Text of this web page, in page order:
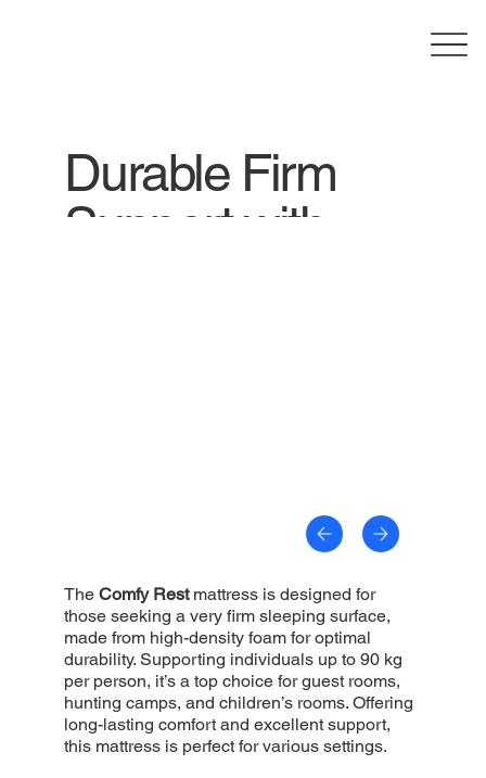
Durable Firm
Support with
TheComfy Rest mattress is designed for
those seeking a very firm sleeping surface,
made from high-density foam for optimal
durability. Supporting individuals up to 90 kg
per person, it’s a top choice for guest rooms,
hunting camps, and children’s rooms. Offering
long-lasting comfort and excellent support,
this mattress is perfect for various settings.